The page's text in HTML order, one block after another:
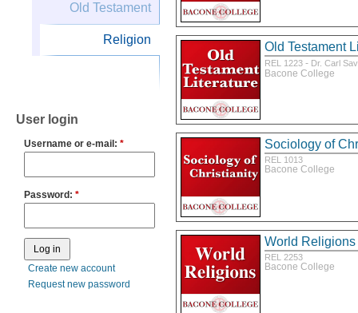
Old Testament
Religion
User login
Username or e-mail: *
Password: *
Create new account
Request new password
Old Testament
REL 1223 - Dr. Carl
Bacone College
Sociology of
REL 1013
Bacone College
World Religions
REL 2253
Bacone College